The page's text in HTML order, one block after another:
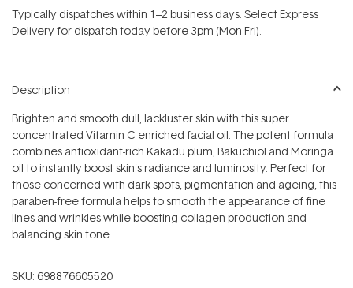
of
5
stars
Typically dispatches within 1–2 business days. Select Express
Delivery for dispatch today before 3pm (Mon-Fri).
Description
Brighten and smooth dull, lackluster skin with this super
concentrated Vitamin C enriched facial oil. The potent formula
combines antioxidant-rich Kakadu plum, Bakuchiol and Moringa
oil to instantly boost skin's radiance and luminosity. Perfect for
those concerned with dark spots, pigmentation and ageing, this
paraben-free formula helps to smooth the appearance of fine
lines and wrinkles while boosting collagen production and
balancing skin tone.
SKU: 698876605520